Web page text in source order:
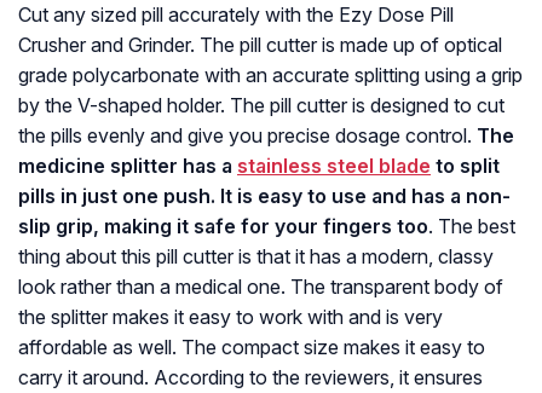
Cut any sized pill accurately with the Ezy Dose Pill
Crusher and Grinder. The pill cutter is made up of optical
grade polycarbonate with an accurate splitting using a grip
by the V-shaped holder. The pill cutter is designed to cut
the pills evenly and give you precise dosage control. The
medicine splitter has a stainless steel blade to split
pills in just one push. It is easy to use and has a non-
slip grip, making it safe for your fingers too. The best
thing about this pill cutter is that it has a modern, classy
look rather than a medical one. The transparent body of
the splitter makes it easy to work with and is very
affordable as well. The compact size makes it easy to
carry it around. According to the reviewers, it ensures